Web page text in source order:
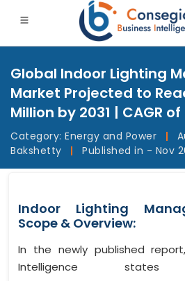
• Consumer Goods
•
Global Indoor Lighting
Market Projected to
Million by 2031 | CAGR of
Category: Energy and Power |
Bakshetty
| Published in - Nov
Indoor Lighting
Scope & Overview:
In the newly published
Intelligence